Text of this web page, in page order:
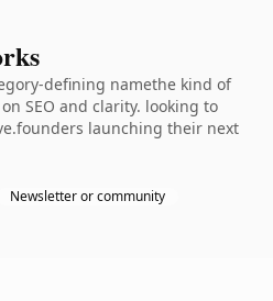
defining namethe kind of
SEO and clarity. looking to
launching their next
Newsletter or community